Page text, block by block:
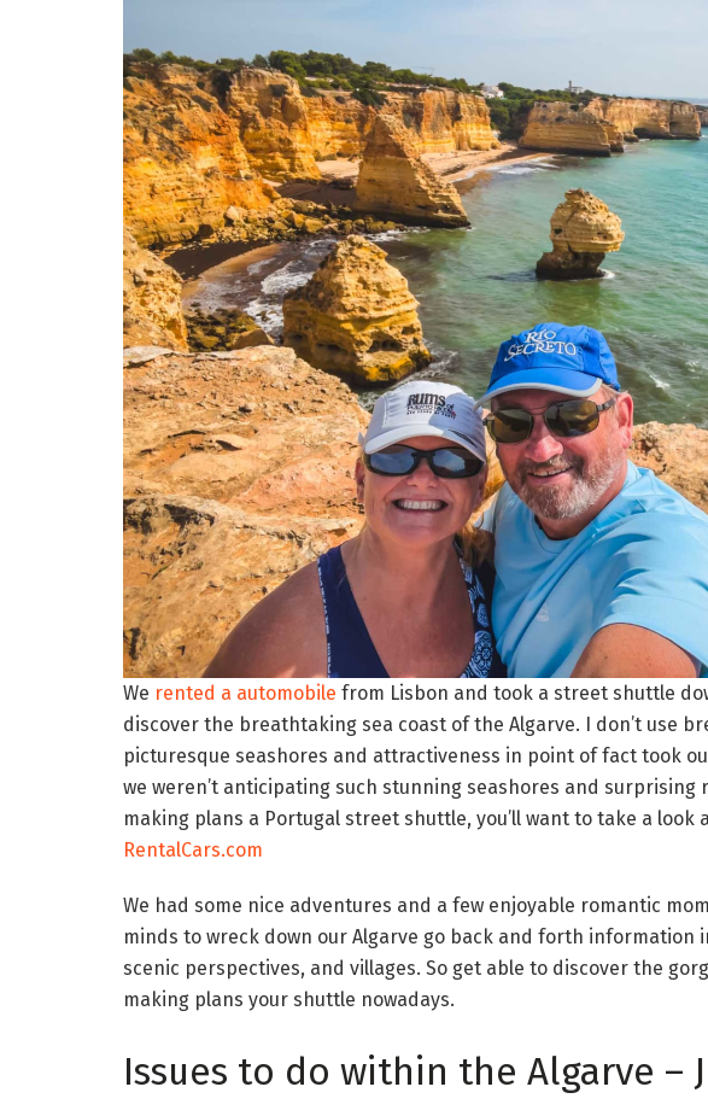
We rented a automobile from Lisbon and took a street shuttle
discover the breathtaking sea coast of the Algarve. I don’t use
picturesque seashores and attractiveness in point of fact took
we weren’t anticipating such stunning seashores and surprising
making plans a Portugal street shuttle, you’ll want to take a
RentalCars.com
We had some nice adventures and a few enjoyable romantic
minds to wreck down our Algarve go back and forth information
scenic perspectives, and villages. So get able to discover the
making plans your shuttle nowadays.
Issues to do within the Algarve –